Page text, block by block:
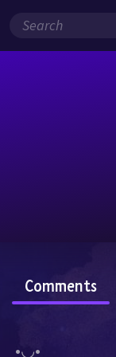
Comments